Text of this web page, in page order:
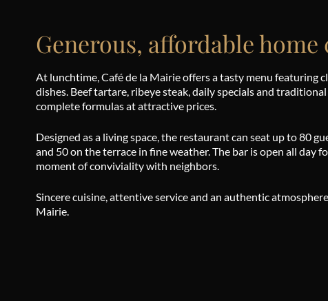
Generous, affordable
At lunchtime, Café de la Mairie offers a tasty menu featuring
dishes. Beef tartare, ribeye steak, daily specials and
complete formulas at attractive prices.
Designed as a living space, the restaurant can seat up to 80
and 50 on the terrace in fine weather. The bar is open all day
moment of conviviality with neighbors.
Sincere cuisine, attentive service and an authentic
Mairie.